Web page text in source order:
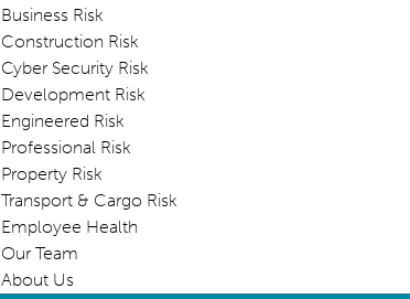
Business Risk
Construction Risk
Cyber Security Risk
Development Risk
Engineered Risk
Professional Risk
Property Risk
Transport & Cargo Risk
Employee Health
Our Team
About Us